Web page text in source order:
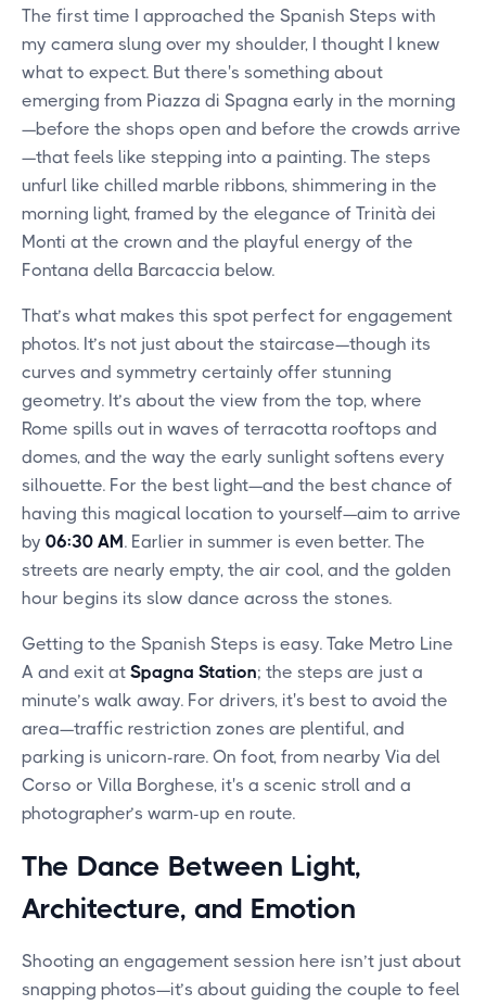
The first time I approached the Spanish Steps with
my camera slung over my shoulder, I thought I knew
what to expect. But there's something about
emerging from Piazza di Spagna early in the morning
—before the shops open and before the crowds arrive
—that feels like stepping into a painting. The steps
unfurl like chilled marble ribbons, shimmering in the
morning light, framed by the elegance of Trinità dei
Monti at the crown and the playful energy of the
Fontana della Barcaccia below.
That’s what makes this spot perfect for engagement
photos. It’s not just about the staircase—though its
curves and symmetry certainly offer stunning
geometry. It’s about the view from the top, where
Rome spills out in waves of terracotta rooftops and
domes, and the way the early sunlight softens every
silhouette. For the best light—and the best chance of
having this magical location to yourself—aim to arrive
by 06:30 AM. Earlier in summer is even better. The
streets are nearly empty, the air cool, and the golden
hour begins its slow dance across the stones.
Getting to the Spanish Steps is easy. Take Metro Line
A and exit at Spagna Station; the steps are just a
minute’s walk away. For drivers, it's best to avoid the
area—traffic restriction zones are plentiful, and
parking is unicorn-rare. On foot, from nearby Via del
Corso or Villa Borghese, it's a scenic stroll and a
photographer’s warm-up en route.
The Dance Between Light,
Architecture, and Emotion
Shooting an engagement session here isn’t just about
snapping photos—it’s about guiding the couple to feel